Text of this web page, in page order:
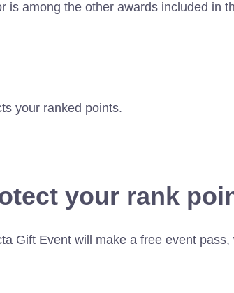
is among the other awards included in
your ranked points.
your rank
Gift Event will make a free event pass,